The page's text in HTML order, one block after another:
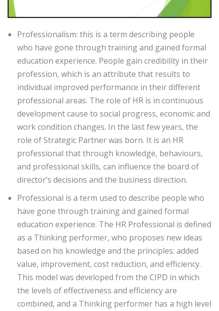
Professionalism: this is a term describing people
who have gone through training and gained formal
education experience. People gain credibility in their
profession, which is an attribute that results to
individual improved performance in their different
professional areas. The role of HR is in continuous
development cause to social progress, economic and
work condition changes. In the last few years, the
role of Strategic Partner was born. It is an HR
professional that through knowledge, behaviours,
and professional skills, can influence the board of
director’s decisions and the business direction.
Professional is a term used to describe people who
have gone through training and gained formal
education experience. The HR Professional is defined
as a Thinking performer, who proposes new ideas
based on his knowledge and the principles: added
value, improvement, cost reduction, and efficiency.
This model was developed from the CIPD in which
the levels of effectiveness and efficiency are
combined, and a Thinking performer has a high level